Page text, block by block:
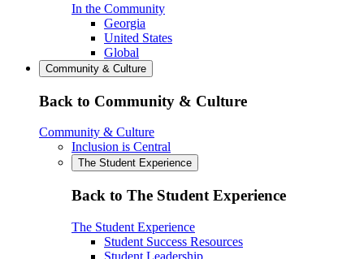
In the Community
Georgia
United States
Global
Community & Culture
Back to Community & Culture
Community & Culture
Inclusion is Central
The Student Experience
Back to The Student Experience
The Student Experience
Student Success Resources
Student Leadership